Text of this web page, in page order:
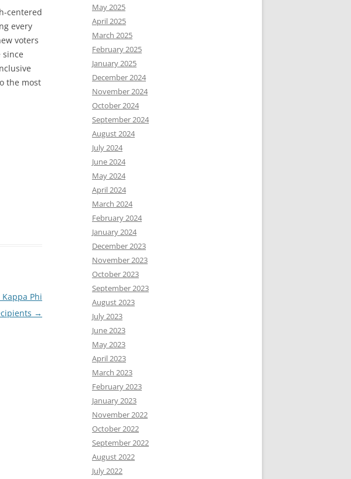
centered
every
voters
the most
Phi
→
May 2025
April 2025
March 2025
February 2025
January 2025
December 2024
November 2024
October 2024
September 2024
August 2024
July 2024
June 2024
May 2024
April 2024
March 2024
February 2024
January 2024
December 2023
November 2023
October 2023
September 2023
August 2023
July 2023
June 2023
May 2023
April 2023
March 2023
February 2023
January 2023
November 2022
October 2022
September 2022
August 2022
July 2022